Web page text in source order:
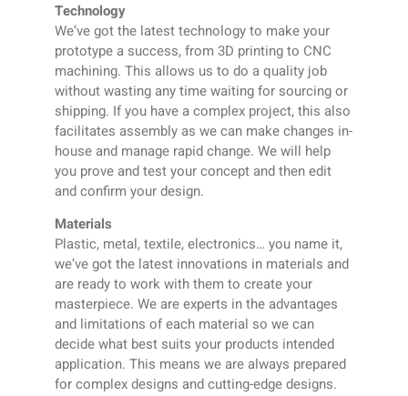
Technology
We’ve got the latest technology to make your
prototype a success, from 3D printing to CNC
machining. This allows us to do a quality job
without wasting any time waiting for sourcing or
shipping. If you have a complex project, this also
facilitates assembly as we can make changes in-
house and manage rapid change. We will help
you prove and test your concept and then edit
and confirm your design.
Materials
Plastic, metal, textile, electronics… you name it,
we’ve got the latest innovations in materials and
are ready to work with them to create your
masterpiece. We are experts in the advantages
and limitations of each material so we can
decide what best suits your products intended
application. This means we are always prepared
for complex designs and cutting-edge designs.